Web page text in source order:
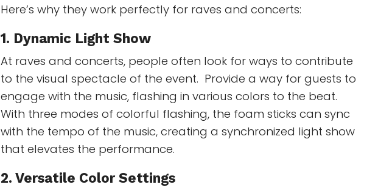
Here’s why they work perfectly for raves and concerts:
1. Dynamic Light Show
At raves and concerts, people often look for ways to contribute
to the visual spectacle of the event. Provide a way for guests to
engage with the music, flashing in various colors to the beat.
With three modes of colorful flashing, the foam sticks can sync
with the tempo of the music, creating a synchronized light show
that elevates the performance.
2.Versatile Color Settings